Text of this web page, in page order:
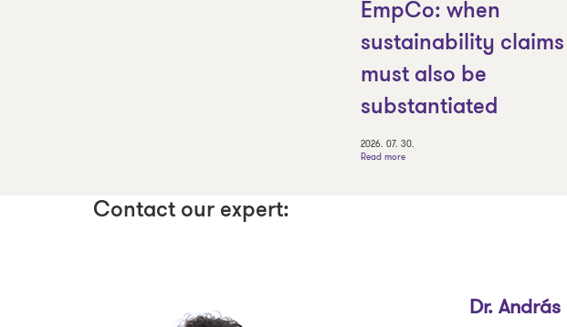
EmpCo: when
sustainability claims
must also be
substantiated
2026. 07. 30.
Read more
Contact our expert:
Dr.